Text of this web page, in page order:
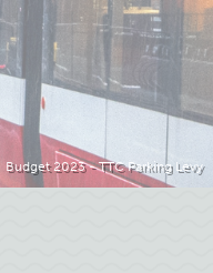
Budget 2023 - TTC Parking Levy